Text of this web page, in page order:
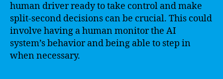
human driver ready to take control and make
split-second decisions can be crucial. This could
involve having a human monitor the AI
system’s behavior and being able to step in
when necessary.